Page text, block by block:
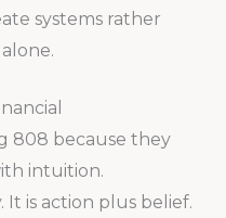
systems rather
808 because they
intuition.
It is action plus belief.